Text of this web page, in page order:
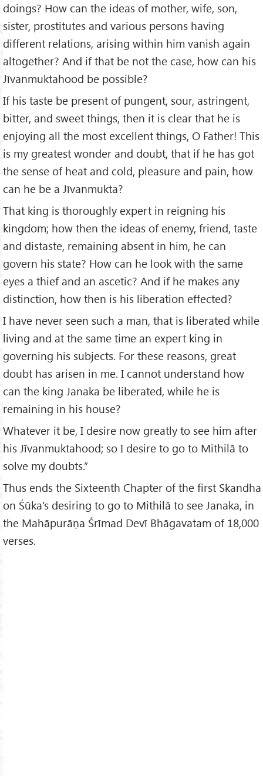
doings? How can the ideas of mother, wife, son,
sister, prostitutes and various persons having
different relations, arising within him vanish again
altogether? And if that be not the case, how can his
Jīvanmuktahood be possible?
If his taste be present of pungent, sour, astringent,
bitter, and sweet things, then it is clear that he is
enjoying all the most excellent things, O Father! This
is my greatest wonder and doubt, that if he has got
the sense of heat and cold, pleasure and pain, how
can he be a Jīvanmukta?
That king is thoroughly expert in reigning his
kingdom; how then the ideas of enemy, friend, taste
and distaste, remaining absent in him, he can
govern his state? How can he look with the same
eyes a thief and an ascetic? And if he makes any
distinction, how then is his liberation effected?
I have never seen such a man, that is liberated while
living and at the same time an expert king in
governing his subjects. For these reasons, great
doubt has arisen in me. I cannot understand how
can the king Janaka be liberated, while he is
remaining in his house?
Whatever it be, I desire now greatly to see him after
his Jīvanmuktahood; so I desire to go to Mithilā to
solve my doubts.”
Thus ends the Sixteenth Chapter of the first Skandha
on Śūka's desiring to go to Mithilā to see Janaka, in
the Mahāpurāṇa Śrīmad Devī Bhāgavatam of 18,000
verses.